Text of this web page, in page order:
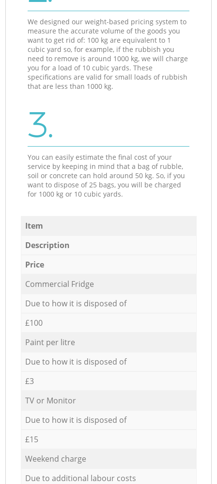
We designed our weight-based pricing system to
measure the accurate volume of the goods you
want to get rid of: 100 kg are equivalent to 1
cubic yard so, for example, if the rubbish you
need to remove is around 1000 kg, we will charge
you for a load of 10 cubic yards. These
specifications are valid for small loads of rubbish
that are less than 1000 kg.
3.
You can easily estimate the final cost of your
service by keeping in mind that a bag of rubble,
soil or concrete can hold around 50 kg. So, if you
want to dispose of 25 bags, you will be charged
for 1000 kg or 10 cubic yards.
Item
Description
Price
Commercial Fridge
Due to how it is disposed of
£100
Paint per litre
Due to how it is disposed of
£3
TV or Monitor
Due to how it is disposed of
£15
Weekend charge
Due to additional labour costs